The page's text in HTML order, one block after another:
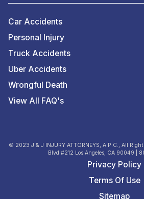
Car Accidents
Personal Injury
Truck Accidents
Uber Accidents
Wrongful Death
View All FAQ's
© 2023 J & J INJURY ATTORNEYS, A.P.C., All
Blvd #212 Los Angeles, CA 90049 |
Privacy Policy
Terms Of Use
Sitemap